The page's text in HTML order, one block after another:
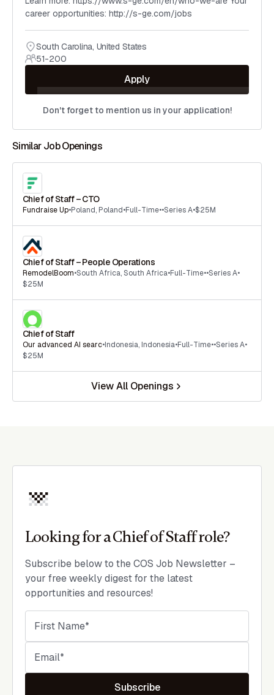
career opportunities: http://s-ge.com/jobs
South Carolina, United States
51-200
Apply
Don't forget to mention us in your application!
Similar Job Openings
Chief of Staff – CTO
Fundraise Up•Poland, Poland•Full-Time••Series A•$25M
Chief of Staff – People Operations
RemodelBoom•South Africa,South Africa•Full-Time••Series A•
$25M
Chief of Staff
Our advanced AI searc•Indonesia, Indonesia•Full-Time••Series A•
$25M
View All Openings
Looking for a Chief of Staff role?
Subscribe below to the COS Job Newsletter –
your free weekly digest for the latest
opportunities and resources!
Subscribe